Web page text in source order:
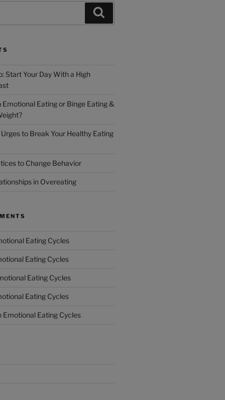
Start Your Day With a High
Eating or Binge Eating &
to Break Your Healthy Eating
to Change Behavior
in Overeating
Eating Cycles
Eating Cycles
Eating Cycles
Eating Cycles
Emotional Eating Cycles